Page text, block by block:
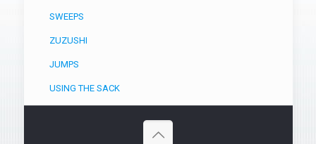
SWEEPS
ZUZUSHI
JUMPS
USING THE SACK